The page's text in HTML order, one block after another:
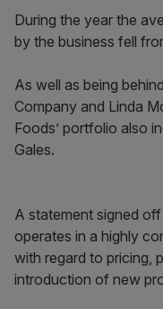
During the year the
by the business fell
As well as being
Company and Linda
Foods’ portfolio also
Gales.
A statement signed
operates in a highly
with regard to pricing,
introduction of new